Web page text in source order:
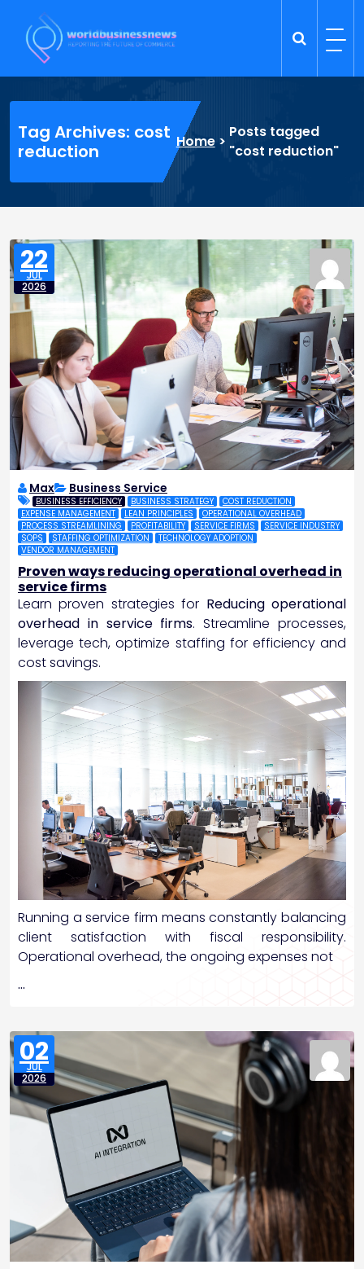
content
Tag Archives: cost
reduction
Home>
Posts tagged
"cost reduction"
22
JUL
2026
Max Business Service
BUSINESS EFFICIENCY BUSINESS STRATEGY
COST REDUCTION
EXPENSE MANAGEMENT
LEAN PRINCIPLES
OPERATIONAL OVERHEAD
PROCESS STREAMLINING
PROFITABILITY SERVICE FIRMS
SERVICE INDUSTRY
SOPS
STAFFING OPTIMIZATION
TECHNOLOGY ADOPTION
VENDOR MANAGEMENT
Proven ways reducing operational overhead in
service firms
Learn proven strategies for Reducing operational
overhead in service firms. Streamline processes,
leverage tech, optimize staffing for efficiency and
cost savings.
Running a service firm means constantly balancing
client satisfaction with fiscal responsibility.
Operational overhead, the ongoing expenses not
…
02
JUL
2026